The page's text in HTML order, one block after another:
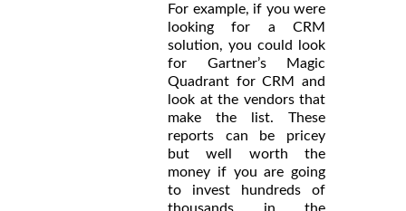
For example, if you were
looking for a CRM
solution, you could look
for Gartner’s Magic
Quadrant for CRM and
look at the vendors that
make the list. These
reports can be pricey
but well worth the
money if you are going
to invest hundreds of